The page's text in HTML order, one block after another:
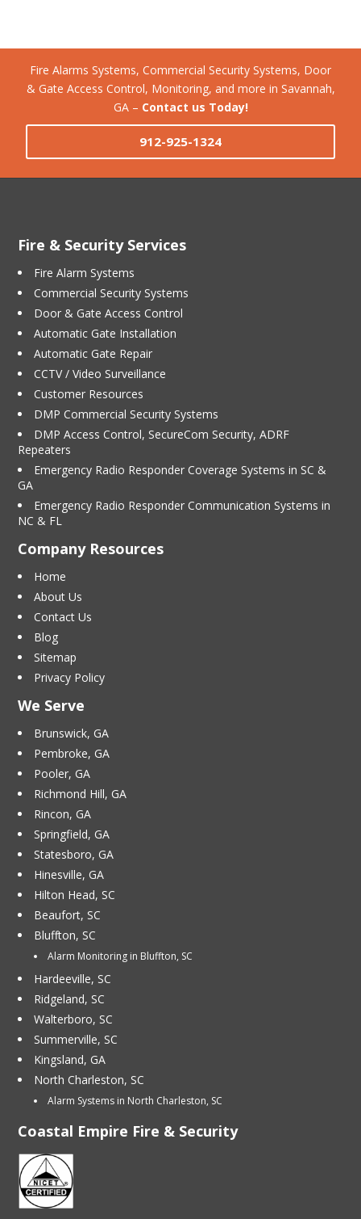
Fire Alarms Systems, Commercial Security Systems, Door
& Gate Access Control, Monitoring, and more in Savannah,
GA – Contact us Today!
912-925-1324
Fire & Security Services
Fire Alarm Systems
Commercial Security Systems
Door & Gate Access Control
Automatic Gate Installation
Automatic Gate Repair
CCTV / Video Surveillance
Customer Resources
DMP Commercial Security Systems
DMP Access Control, SecureCom Security, ADRF
Repeaters
Emergency Radio Responder Coverage Systems in SC &
GA
Emergency Radio Responder Communication Systems in
NC & FL
Company Resources
Home
About Us
Contact Us
Blog
Sitemap
Privacy Policy
We Serve
Brunswick, GA
Pembroke, GA
Pooler, GA
Richmond Hill, GA
Rincon, GA
Springfield, GA
Statesboro, GA
Hinesville, GA
Hilton Head, SC
Beaufort, SC
Bluffton, SC
Alarm Monitoring in Bluffton, SC
Hardeeville, SC
Ridgeland, SC
Walterboro, SC
Summerville, SC
Kingsland, GA
North Charleston, SC
Alarm Systems in North Charleston, SC
Coastal Empire Fire & Security